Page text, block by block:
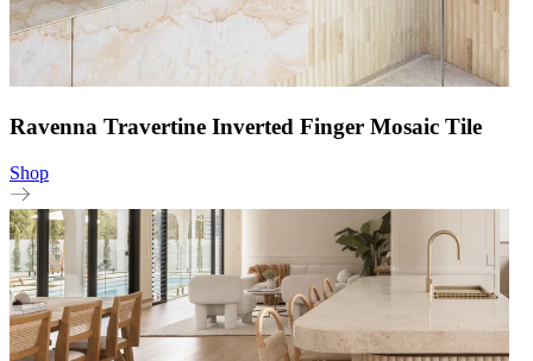
Ravenna Travertine Inverted Finger Mosaic Tile
Shop